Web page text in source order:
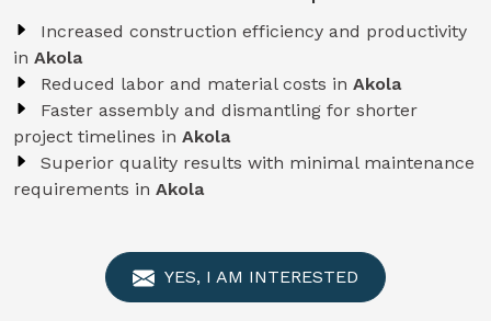
Increased construction efficiency and productivity
in Akola
Reduced labor and material costs in Akola
Faster assembly and dismantling for shorter
project timelines in Akola
Superior quality results with minimal maintenance
requirements in Akola
YES, I AM INTERESTED